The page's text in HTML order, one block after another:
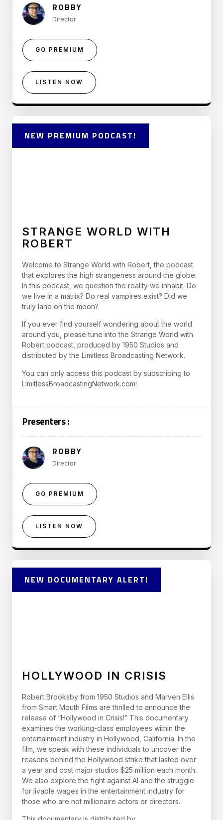
ROBBY
Director
GO PREMIUM
LISTEN NOW
NEW PREMIUM PODCAST!
STRANGE WORLD WITH
ROBERT
Welcome to Strange World with Robert, the podcast
that explores the high strangeness around the globe.
In this podcast, we question the reality we inhabit. Do
we live in a matrix? Do real vampires exist? Did we
truly land on the moon?
If you ever find yourself wondering about the world
around you, please tune into the Strange World with
Robert podcast, produced by 1950 Studios and
distributed by the Limitless Broadcasting Network.
You can only access this podcast by subscribing to
LimitlessBroadcastingNetwork.com!
Presenters :
ROBBY
Director
GO PREMIUM
LISTEN NOW
NEW DOCUMENTARY ALERT!
HOLLYWOOD IN CRISIS
Robert Brooksby from 1950 Studios and Marven Ellis
from Smart Mouth Films are thrilled to announce the
release of “Hollywood in Crisis!” This documentary
examines the working-class employees within the
entertainment industry in Hollywood, California. In the
film, we speak with these individuals to uncover the
reasons behind the Hollywood strike that lasted over
a year and cost major studios $25 million each month.
We also explore the fight against AI and the struggle
for livable wages in the entertainment industry for
those who are not millionaire actors or directors.